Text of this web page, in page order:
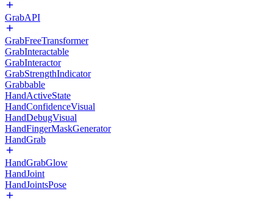
GrabAPI
GrabFreeTransformer
GrabInteractable
GrabInteractor
GrabStrengthIndicator
Grabbable
HandActiveState
HandConfidenceVisual
HandDebugVisual
HandFingerMaskGenerator
HandGrab
HandGrabGlow
HandJoint
HandJointsPose